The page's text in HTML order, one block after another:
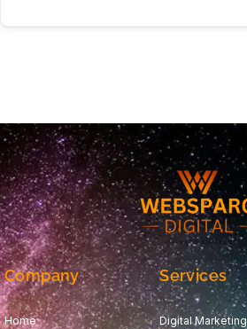
Company
Home
Services
Digital Marketing